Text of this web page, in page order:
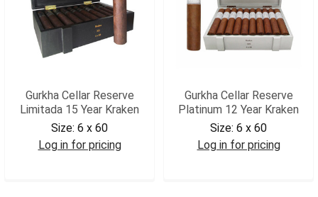
Gurkha Cellar Reserve
Limitada 15 Year Kraken
Size: 6 x 60
Log in for pricing
Gurkha Cellar Reserve
Platinum 12 Year Kraken
Size: 6 x 60
Log in for pricing